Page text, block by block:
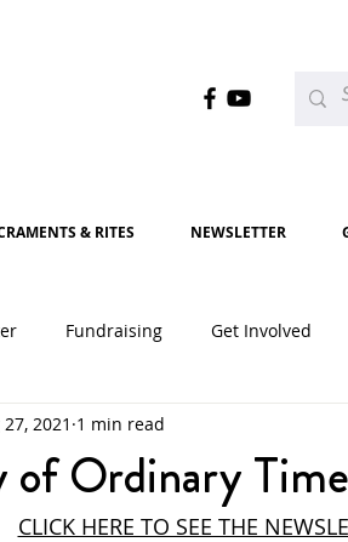
& RITES NEWSLETTER
Fundraising Get Involved
2021 2022
of Ordinary Time
2021 1 min read
CLICK HERE TO SEE THE